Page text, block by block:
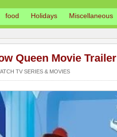
food Holidays Miscellaneous
Queen Movie Trailer
TV SERIES & MOVIES